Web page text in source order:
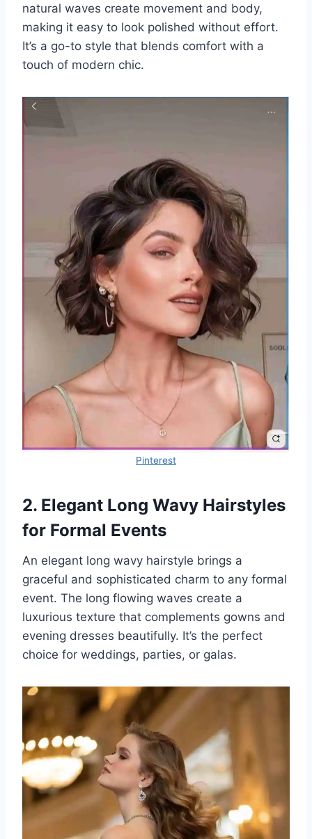
natural waves create movement and body,
making it easy to look polished without effort.
It’s a go-to style that blends comfort with a
touch of modern chic.
Pinterest
2. Elegant Long Wavy Hairstyles
for Formal Events
An elegant long wavy hairstyle brings a
graceful and sophisticated charm to any formal
event. The long flowing waves create a
luxurious texture that complements gowns and
evening dresses beautifully. It’s the perfect
choice for weddings, parties, or galas.